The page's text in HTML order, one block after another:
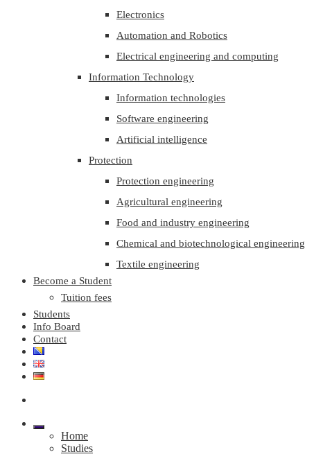
Electronics
Automation and Robotics
Electrical engineering and computing
Information Technology
Information technologies
Software engineering
Artificial intelligence
Protection
Protection engineering
Agricultural engineering
Food and industry engineering
Chemical and biotechnological engineering
Textile engineering
Become a Student
Tuition fees
Students
Info Board
Contact
Home
Studies